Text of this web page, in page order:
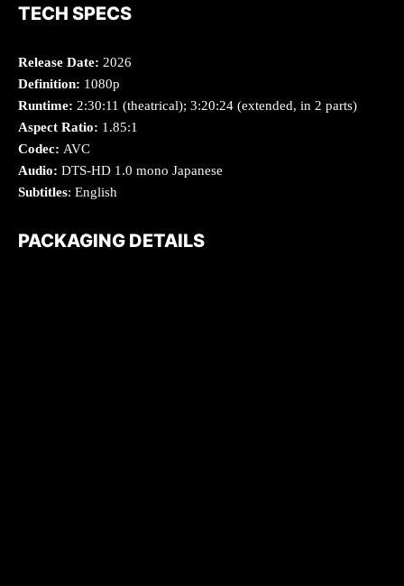
TECH SPECS
Release Date: 2026
Definition: 1080p
Runtime: 2:30:11 (theatrical); 3:20:24 (extended, in 2 parts)
Aspect Ratio: 1.85:1
Codec: AVC
Audio: DTS-HD 1.0 mono Japanese
Subtitles: English
PACKAGING DETAILS